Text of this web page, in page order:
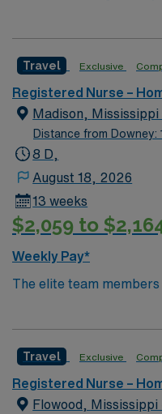
Home Health RN to
and welcoming
care.
Travel Exclusive
Registered Nurse –
Madison, Mississippi
Distance from Downey:
8 D,
August 18, 2026
13 weeks
$2,059 to
Weekly Pay*
The elite team
seeking a like-minded,
passion to their role.
Travel Exclusive
Registered Nurse –
Flowood, Mississippi